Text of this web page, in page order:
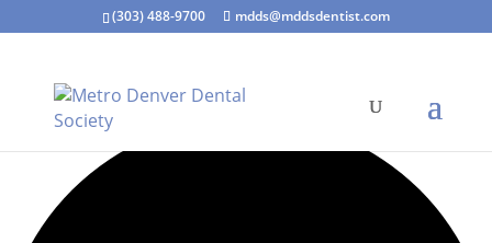
(303) 488-9700 mdds@mddsdentist.com
1 event found.